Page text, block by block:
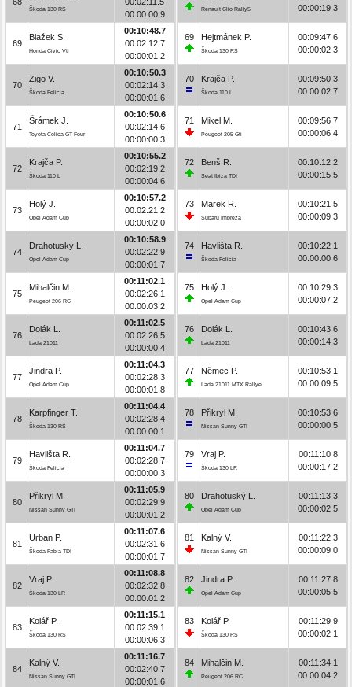
Škoda 130 RS
00:00:00.9
69
Blažek S.
Honda Civic Vti
00:10:48.7
00:02:12.7
00:00:01.2
70
Zigo V.
Škoda Felicia
00:10:50.3
00:02:14.3
00:00:01.6
71
Šrámek J.
Toyota Celica GT Four
00:10:50.6
00:02:14.6
00:00:00.3
72
Krajča P.
Škoda 110 L
00:10:55.2
00:02:19.2
00:00:04.6
73
Holý J.
Opel Adam Cup
00:10:57.2
00:02:21.2
00:00:02.0
74
Drahotuský L.
Opel Adam Cup
00:10:58.9
00:02:22.9
00:00:01.7
75
Mihalčin M.
Peugeot 206 RC
00:11:02.1
00:02:26.1
00:00:03.2
76
Dolák L.
Lada 21011
00:11:02.5
00:02:26.5
00:00:00.4
77
Jindra P.
Opel Adam Cup
00:11:04.3
00:02:28.3
00:00:01.8
78
Karpfinger T.
Škoda 130 RS
00:11:04.4
00:02:28.4
00:00:00.1
79
Havlišta R.
Škoda Felicia
00:11:04.7
00:02:28.7
00:00:00.3
80
Přikryl M.
Nissan Sunny GTI
00:11:05.9
00:02:29.9
00:00:01.2
81
Urban P.
Škoda Fabia TDI
00:11:07.6
00:02:31.6
00:00:01.7
82
Vraj P.
Škoda 130 LR
00:11:08.8
00:02:32.8
00:00:01.2
83
Kolář P.
Škoda 130 RS
00:11:15.1
00:02:39.1
00:00:06.3
84
Kalný V.
Nissan Sunny GTI
00:11:16.7
00:02:40.7
00:00:01.6
Renault Clio Rally5
00:00:19.3
69 Hejtmánek P.
Škoda 130 RS
00:09:47.6
00:00:02.3
70 Krajča P.
Škoda 110 L
00:09:50.3
00:00:02.7
71 Mikel M.
Peugeot 205 Gti
00:09:56.7
00:00:06.4
72 Benš R.
Seat Ibiza TDI
00:10:12.2
00:00:15.5
73 Marek R.
Subaru Impreza
00:10:21.5
00:00:09.3
74 Havlišta R.
Škoda Felicia
00:10:22.1
00:00:00.6
75 Holý J.
Opel Adam Cup
00:10:29.3
00:00:07.2
76 Dolák L.
Lada 21011
00:10:43.6
00:00:14.3
77 Němec P.
Lada 21011 MTX Rallye
00:10:53.1
00:00:09.5
78 Přikryl M.
Nissan Sunny GTI
00:10:53.6
00:00:00.5
79 Vraj P.
Škoda 130 LR
00:11:10.8
00:00:17.2
80 Drahotuský L.
Opel Adam Cup
00:11:13.3
00:00:02.5
81 Kalný V.
Nissan Sunny GTI
00:11:22.3
00:00:09.0
82 Jindra P.
Opel Adam Cup
00:11:27.8
00:00:05.5
83 Kolář P.
Škoda 130 RS
00:11:29.9
00:00:02.1
84 Mihalčin M.
Peugeot 206 RC
00:11:34.1
00:00:04.2